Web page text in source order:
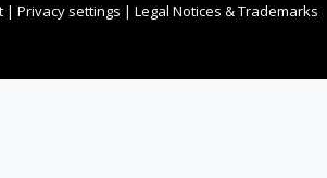
| Privacy settings | Legal Notices & Trademarks